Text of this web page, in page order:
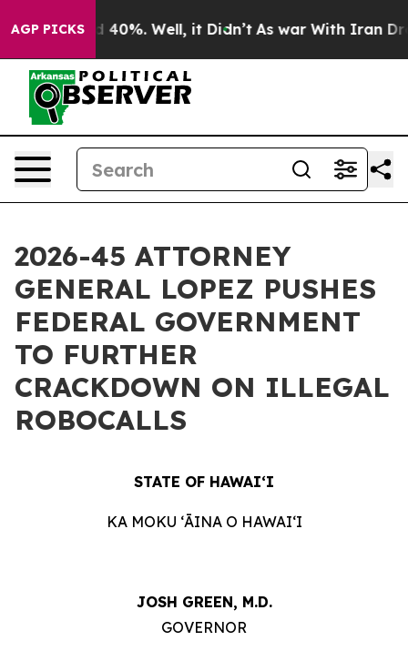
AGP PICKS40%. Well, it Didn’t As war With Iran Drove
2026-45 ATTORNEY
GENERAL LOPEZ PUSHES
FEDERAL GOVERNMENT
TO FURTHER
CRACKDOWN ON ILLEGAL
ROBOCALLS
STATE OF HAWAIʻI
KA MOKU ʻĀINA O HAWAIʻI
JOSH GREEN, M.D.
GOVERNOR